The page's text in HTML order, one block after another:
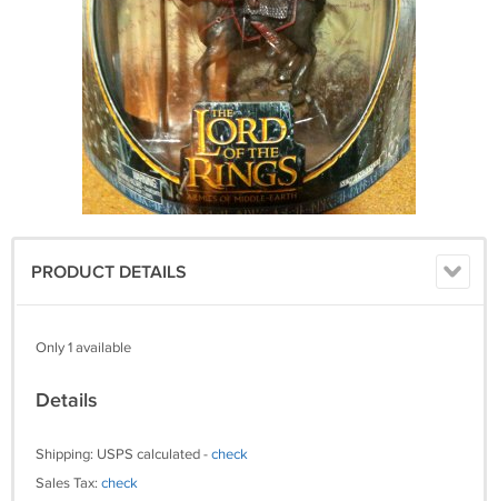
PRODUCT DETAILS
Only 1 available
Details
Shipping: USPS calculated -check
Sales Tax: check